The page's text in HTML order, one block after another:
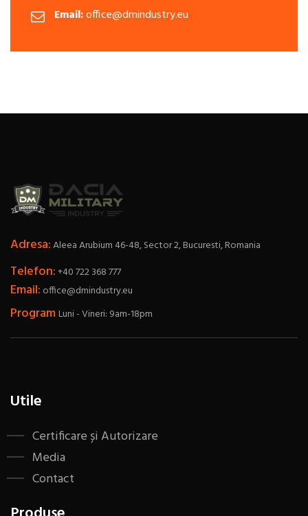
Email:office@dmindustry.eu
Adresa:Aleea Arubium 46-48, Sector 2, Bucuresti, Romania
Telefon:+40 722 368 777
Email: office@dmindustry.eu
ProgramLuni - Vineri: 9am-18pm
Utile
Certificare și Autorizare
Media
Contact